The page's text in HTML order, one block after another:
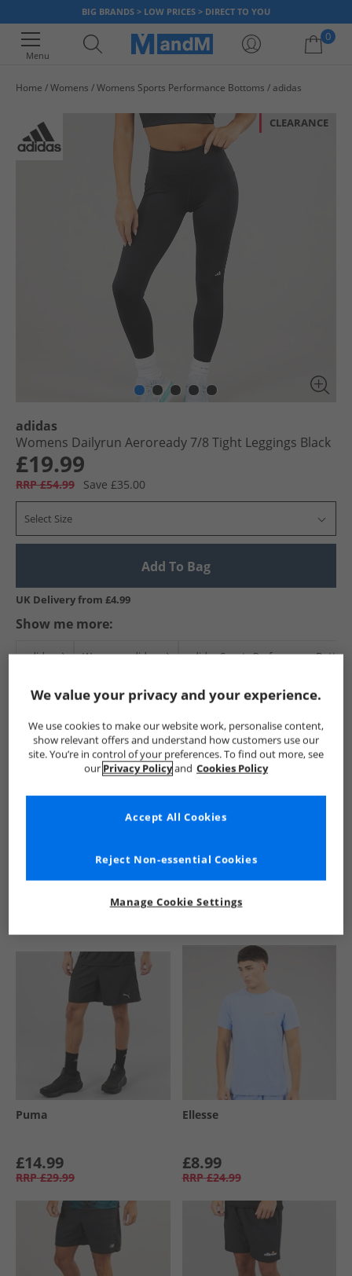
BIG BRANDS > LOW PRICES > DIRECT TO YOU
Menu
0
Home Womens Womens Sports Performance Bottoms adidas
CLEARANCE
adidas
Womens Dailyrun Aeroready 7/​8 Tight Leggings Black
£19.99
RRP £54.99 Save £35.00
Select Size
Add To Bag
UK Delivery from £4.99
Show me more:
adidas Womens adidas adidas Sports Performance
See more Details
Puma
£14.99
RRP £29.99
Ellesse
£8.99
RRP £24.99
We value your privacy and your experience.
We use cookies to make our website work, personalise content,
show relevant offers and understand how customers use our
site. You’re in control of your preferences. To find out more, see
our Privacy Policyand Cookies Policy
Manage Cookie Settings
Reject Non-essential Cookies
Accept All Cookies